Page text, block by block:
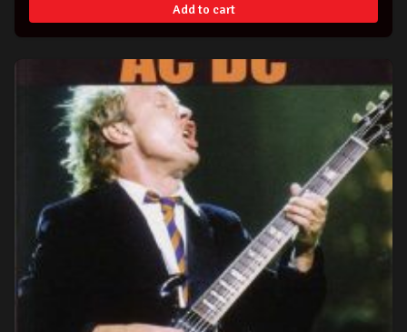
Add to cart